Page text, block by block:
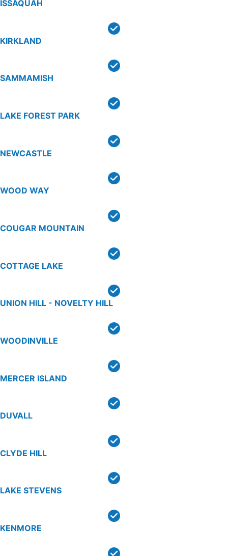
ISSAQUAH
KIRKLAND
SAMMAMISH
LAKE FOREST PARK
NEWCASTLE
WOOD WAY
COUGAR MOUNTAIN
COTTAGE LAKE
UNION HILL - NOVELTY HILL
WOODINVILLE
MERCER ISLAND
DUVALL
CLYDE HILL
LAKE STEVENS
KENMORE